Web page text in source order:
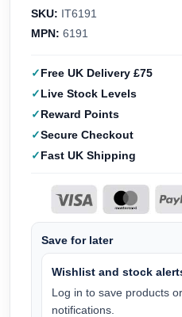
SKU: IT6191
MPN: 6191
Free UK Delivery £75
Live Stock Levels
Reward Points
Secure Checkout
Fast UK Shipping
Save for later
Wishlist and stock
Log in to save products
notifications.